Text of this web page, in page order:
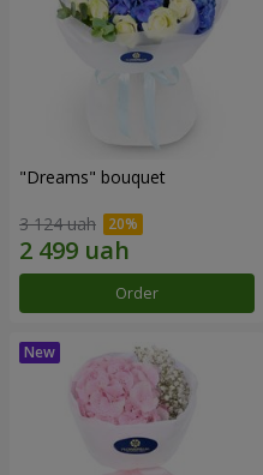
"Dreams" bouquet
3 124 uah
Order